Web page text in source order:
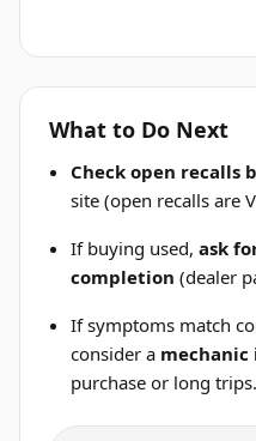
What to Do Next
Check open recalls
site (open recalls are
If buying used,ask
completion (dealer
If symptoms match
consider a mechanic
purchase or long trips.